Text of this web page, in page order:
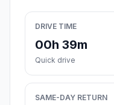
DRIVE TIME
00h 39m
Quick drive
SAME-DAY RETURN